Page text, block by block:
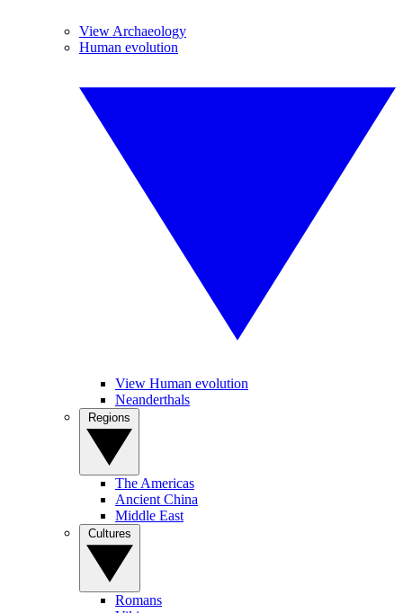
View Archaeology
Human evolution
View Human evolution
Neanderthals
The Americas
Ancient China
Middle East
Romans